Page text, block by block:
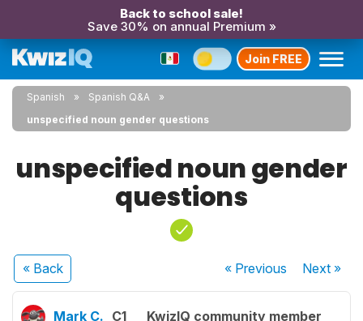
Back to school sale!
Save 30% on annual Premium »
Join FREE
Spanish
Spanish Q&A
unspecified noun gender questions
unspecified noun gender
questions
« Back « Previous Next»
Mark C. C1 KwizIQ community member